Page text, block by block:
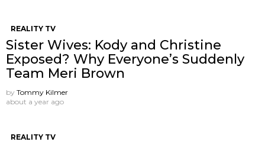
REALITY TV
Sister Wives: Kody and Christine
Exposed? Why Everyone’s Suddenly
Team Meri Brown
by Tommy Kilmer
about a year ago
REALITY TV